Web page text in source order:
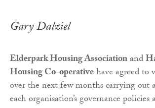
Gary Dalziel
Elderpark Housing Associationand
Housing Co-operativehave agreed to
over the next few months carrying out
each organisation’s governance policies